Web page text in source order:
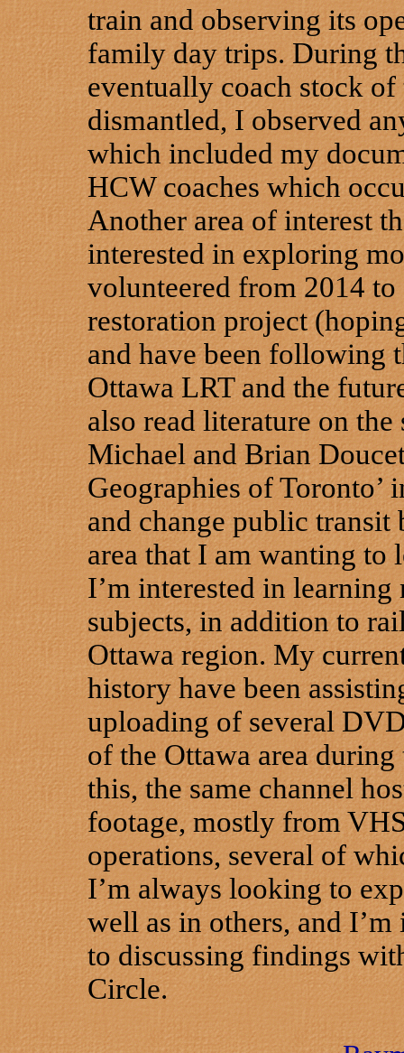
train and observing its
family day trips. During
eventually coach stock
dismantled, I observed
which included my
HCW coaches which
Another area of interest
interested in exploring
volunteered from 2014 to
restoration project
and have been following
Ottawa LRT and the
also read literature on
Michael and Brian
Geographies of Toronto’
and change public
area that I am wanting to
I’m interested in
subjects, in addition to
Ottawa region. My
history have been
uploading of several
of the Ottawa area
this, the same channel
footage, mostly from
operations, several of
I’m always looking to
well as in others, and
to discussing findings
Circle.